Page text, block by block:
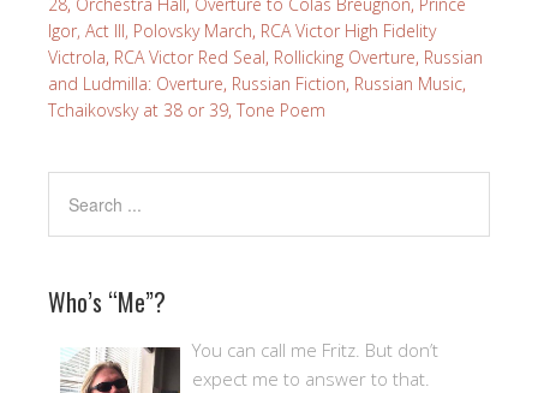
Igor, Act III, Polovsky March, RCA Victor High Fidelity
Victrola, RCA Victor Red Seal, Rollicking Overture, Russian
and Ludmilla: Overture, Russian Fiction, Russian Music,
Tchaikovsky at 38 or 39, Tone Poem
Who’s “Me”?
You can call me Fritz. But don’t
expect me to answer to that.